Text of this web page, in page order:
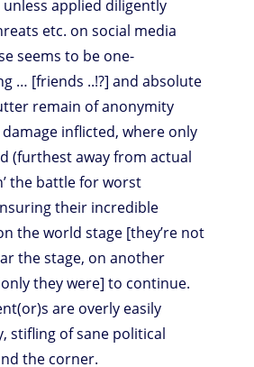
applied diligently
etc. on social media
seems to be one-
… [friends ..!?] and absolute
remain of anonymity
inflicted, where only
(furthest away from actual
the battle for worst
their incredible
the world stage [they’re not
the stage, on another
they were] to continue.
are overly easily
stifling of sane political
the corner.